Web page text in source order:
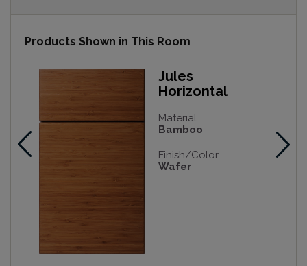
Products Shown in This Room
Jules
Horizontal
Material
Bamboo
Finish/Color
Wafer